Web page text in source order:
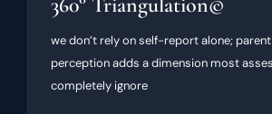
we don’t rely on self-report alone;
perception adds a dimension most
completely ignore